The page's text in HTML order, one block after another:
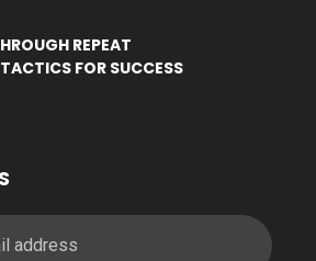
REPEAT
FOR SUCCESS